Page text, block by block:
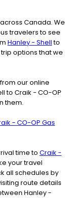
Canada. We
travelers to see
Hanley - Shellto
options that we
our online
to Craik - CO-OP
them.
- CO-OP Gas
time to Craik -
your travel
all schedules by
route details
Hanley -